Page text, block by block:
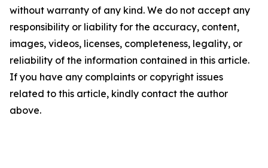
without warranty of any kind. We do not accept any
responsibility or liability for the accuracy, content,
images, videos, licenses, completeness, legality, or
reliability of the information contained in this article.
If you have any complaints or copyright issues
related to this article, kindly contact the author
above.